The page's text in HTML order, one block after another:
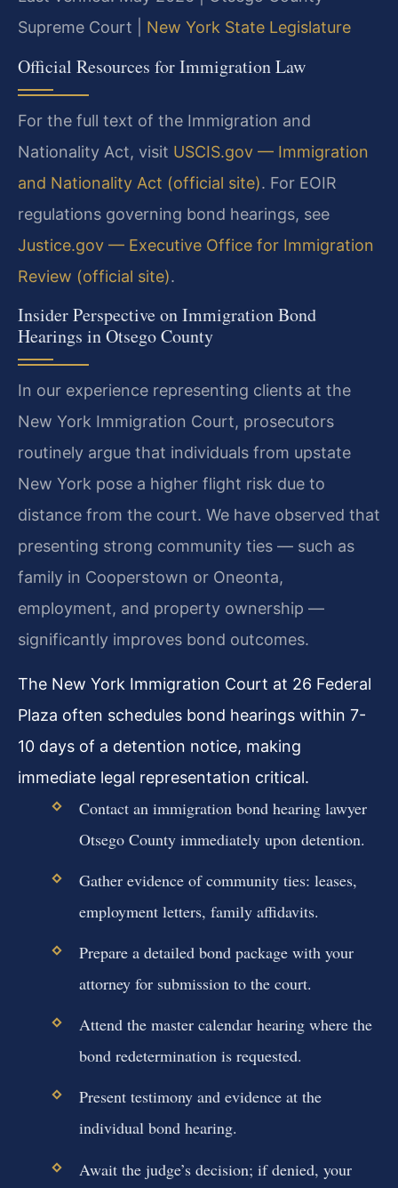
Supreme Court | New York State Legislature
Official Resources for Immigration Law
For the full text of the Immigration and
Nationality Act, visit USCIS.gov — Immigration
and Nationality Act (official site). For EOIR
regulations governing bond hearings, see
Justice.gov — Executive Office for Immigration
Review (official site).
Insider Perspective on Immigration Bond
Hearings in Otsego County
In our experience representing clients at the
New York Immigration Court, prosecutors
routinely argue that individuals from upstate
New York pose a higher flight risk due to
distance from the court. We have observed that
presenting strong community ties — such as
family in Cooperstown or Oneonta,
employment, and property ownership —
significantly improves bond outcomes.
The New York Immigration Court at 26 Federal
Plaza often schedules bond hearings within 7-
10 days of a detention notice, making
immediate legal representation critical.
Contact an immigration bond hearing lawyer
Otsego County immediately upon detention.
Gather evidence of community ties: leases,
employment letters, family affidavits.
Prepare a detailed bond package with your
attorney for submission to the court.
Attend the master calendar hearing where the
bond redetermination is requested.
Present testimony and evidence at the
individual bond hearing.
Await the judge’s decision; if denied, your